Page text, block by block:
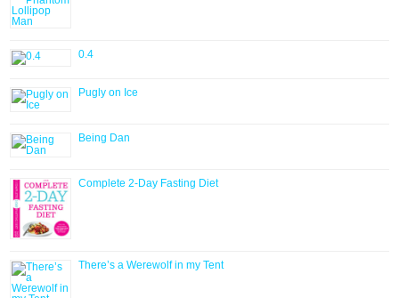
0.4
Pugly on Ice
Being Dan
Complete 2-Day Fasting Diet
There’s a Werewolf in my Tent